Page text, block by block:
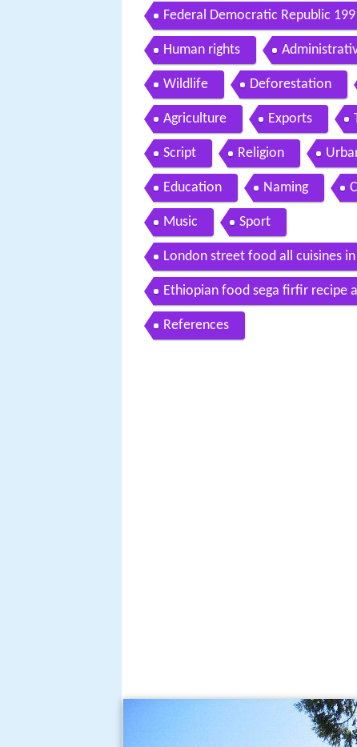
Federal Democratic Republic
Human rights
Wildlife Deforestation
Agriculture Exports
Script Religion
Education Naming
Music Sport
London street food all cuisines
Ethiopian food sega firfir recipe
References